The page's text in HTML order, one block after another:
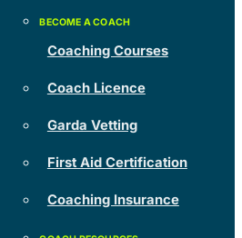
Coaching Courses
Coach Licence
Garda Vetting
First Aid Certification
Coaching Insurance